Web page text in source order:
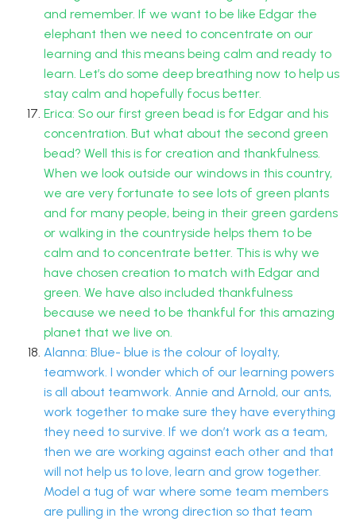
and remember. If we want to be like Edgar the
elephant then we need to concentrate on our
learning and this means being calm and ready to
learn. Let’s do some deep breathing now to help us
stay calm and hopefully focus better.
Erica: So our first green bead is for Edgar and his
concentration. But what about the second green
bead? Well this is for creation and thankfulness.
When we look outside our windows in this country,
we are very fortunate to see lots of green plants
and for many people, being in their green gardens
or walking in the countryside helps them to be
calm and to concentrate better. This is why we
have chosen creation to match with Edgar and
green. We have also included thankfulness
because we need to be thankful for this amazing
planet that we live on.
Alanna: Blue- blue is the colour of loyalty,
teamwork. I wonder which of our learning powers
is all about teamwork. Annie and Arnold, our ants,
work together to make sure they have everything
they need to survive. If we don’t work as a team,
then we are working against each other and that
will not help us to love, learn and grow together.
Model a tug of war where some team members
are pulling in the wrong direction so that team